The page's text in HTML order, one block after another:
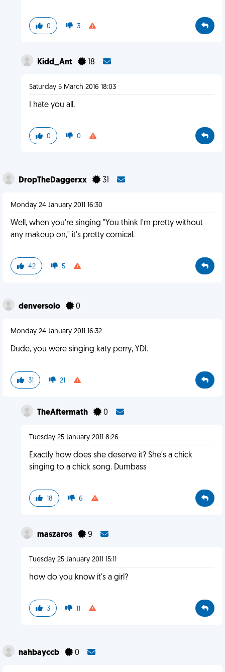
0 3
Kidd_Ant 18
Saturday 5 March 2016 18:03
I hate you all.
0 0
DropTheDaggerxx 31
Monday 24 January 2011 16:30
Well, when you're singing "You think I'm pretty without
any makeup on," it's pretty comical.
42 5
denversolo 0
Monday 24 January 2011 16:32
Dude, you were singing katy perry, YDI.
31 21
TheAftermath 0
Tuesday 25 January 2011 8:26
Exactly how does she deserve it? She's a chick
singing to a chick song. Dumbass
18 6
maszaros 9
Tuesday 25 January 2011 15:11
how do you know it's a girl?
3 11
nahbayccb 0